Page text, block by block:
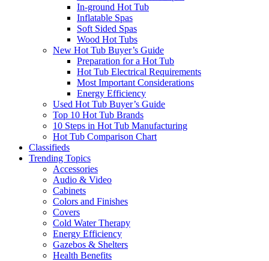
In-ground Hot Tub
Inflatable Spas
Soft Sided Spas
Wood Hot Tubs
New Hot Tub Buyer’s Guide
Preparation for a Hot Tub
Hot Tub Electrical Requirements
Most Important Considerations
Energy Efficiency
Used Hot Tub Buyer’s Guide
Top 10 Hot Tub Brands
10 Steps in Hot Tub Manufacturing
Hot Tub Comparison Chart
Classifieds
Trending Topics
Accessories
Audio & Video
Cabinets
Colors and Finishes
Covers
Cold Water Therapy
Energy Efficiency
Gazebos & Shelters
Health Benefits